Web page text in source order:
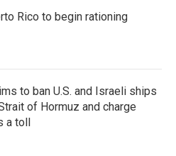
Rico to begin rationing
to ban U.S. and Israeli ships
of Hormuz and charge
a toll